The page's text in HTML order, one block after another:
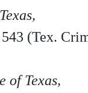
(Tex.
of Texas,